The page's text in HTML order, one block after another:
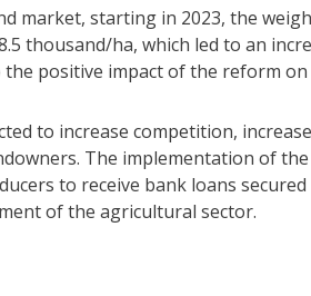
market, starting in 2023, the
thousand/ha, which led to an
positive impact of the reform on
to increase competition,
The implementation of
to receive bank loans
of the agricultural sector.